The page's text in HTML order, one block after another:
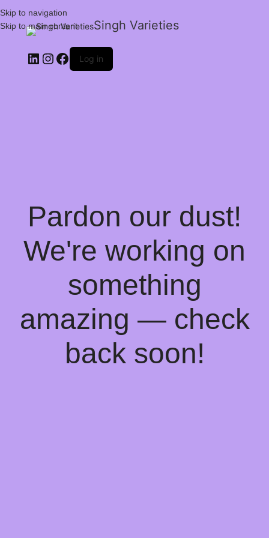
Skip to navigation
Skip to main content
Singh Varieties
Log in
Pardon our dust!
We're working on
something
amazing — check
back soon!